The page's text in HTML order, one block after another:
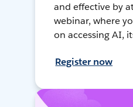
and effective by
webinar, where
on accessing AI,
Register now